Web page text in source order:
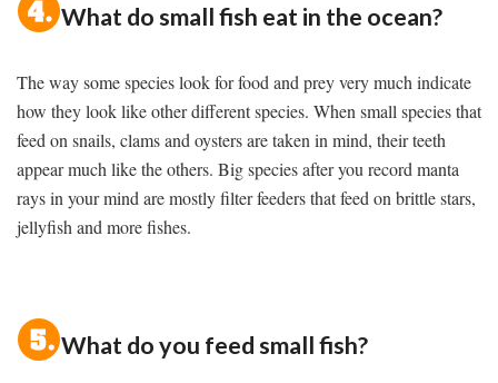
What do small fish eat in the ocean?
The way some species look for food and prey very much indicate
how they look like other different species. When small species that
feed on snails, clams and oysters are taken in mind, their teeth
appear much like the others. Big species after you record manta
rays in your mind are mostly filter feeders that feed on brittle stars,
jellyfish and more fishes.
What do you feed small fish?